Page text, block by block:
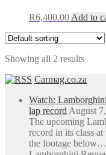
R6,400.00 Add to
Showing all 2 results
Carmag.co.za
Watch:
lap record August
The upcoming
record in its class
the footage